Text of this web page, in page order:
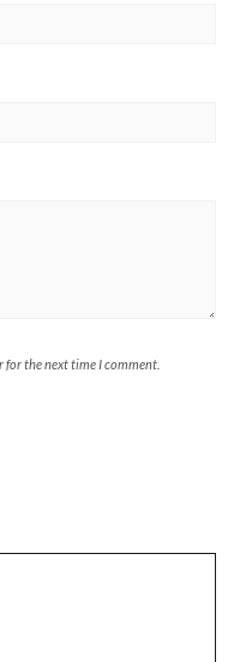
for the next time I comment.